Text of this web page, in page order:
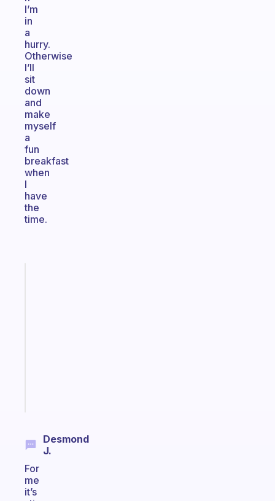
I’m
in
a
hurry.
Otherwise
I’ll
sit
down
and
make
myself
a
fun
breakfast
when
I
have
the
time.
Desmond
J.
For
me
it’s